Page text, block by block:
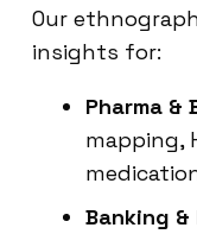
Our
insights for:
Pharma &
mapping,
Banking